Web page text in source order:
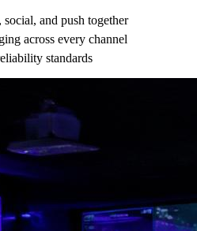
and push together
across every channel
standards